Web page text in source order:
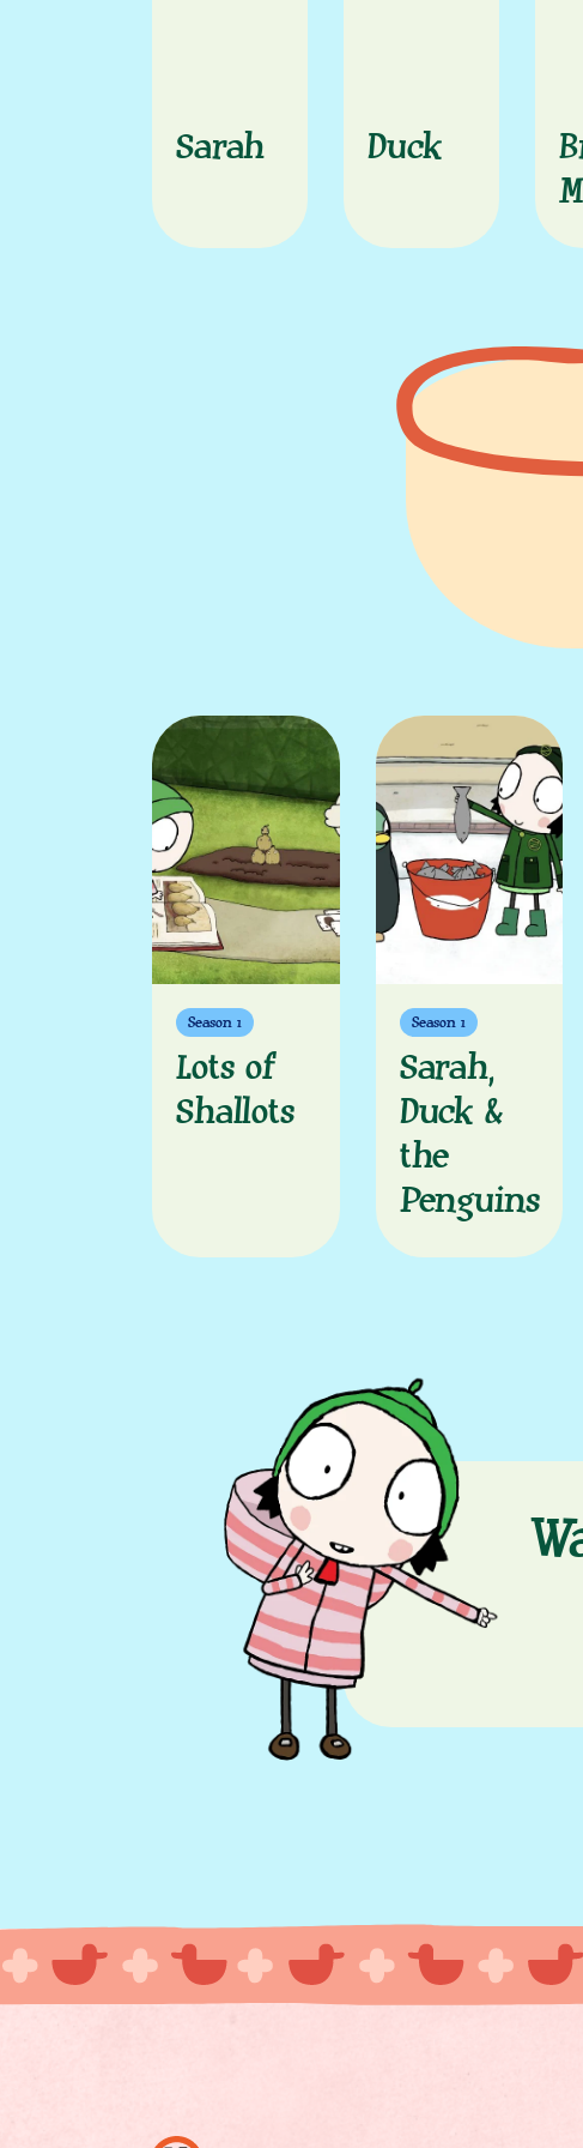
Sarah Duck
Season 1
Lots of
Shallots
Season 1
Sarah,
Duck &
the
Penguins